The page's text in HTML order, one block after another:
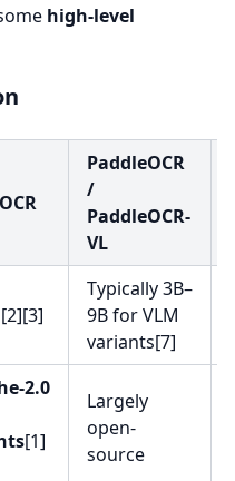
high-level
PaddleOCR
/
PaddleOCR-
VL
[2][3]
Typically 3B–
9B for VLM
variants[7]
2.0
[1]
Largely
open-
source